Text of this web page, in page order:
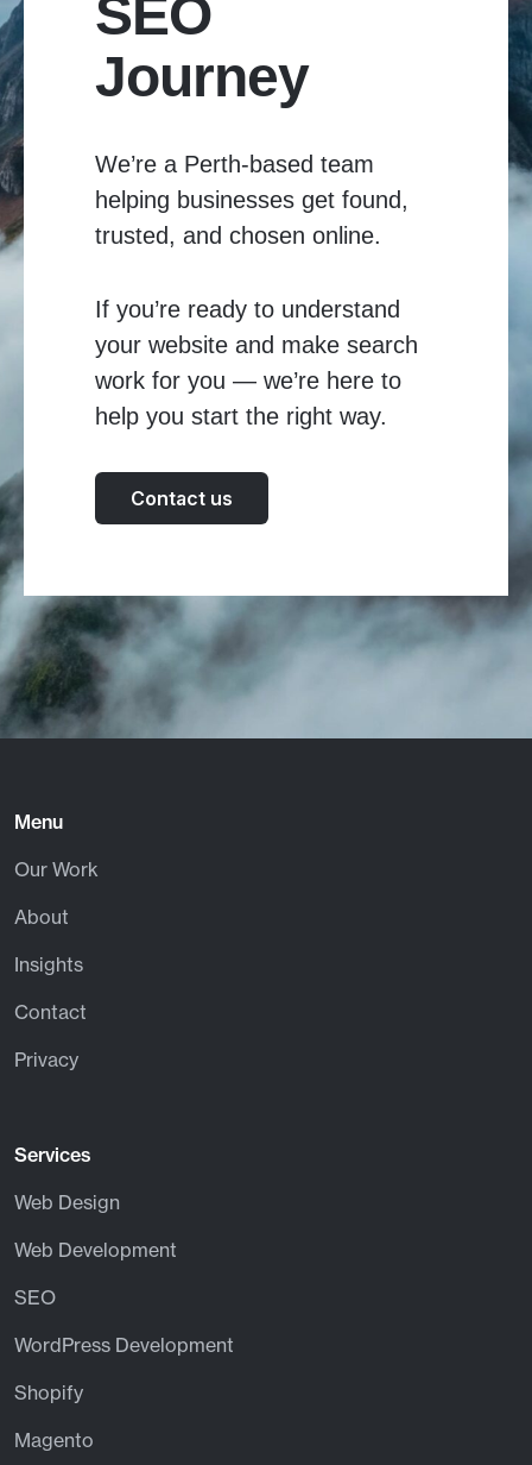
SEO
Journey
We’re a Perth-based team
helping businesses get found,
trusted, and chosen online.
If you’re ready to understand
your website and make search
work for you — we’re here to
help you start the right way.
Contact us
Menu
Our Work
About
Insights
Contact
Privacy
Services
Web Design
Web Development
SEO
WordPress Development
Shopify
Magento